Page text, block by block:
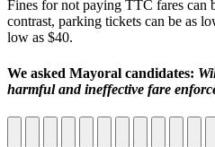
Fines for not paying TTC fares can
contrast, parking tickets can be as
low as $40.
We asked Mayoral candidates:
harmful and ineffective fare